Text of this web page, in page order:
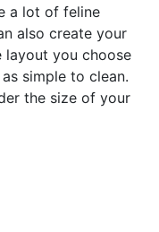
a lot of feline
also create your
layout you choose
simple to clean.
the size of your